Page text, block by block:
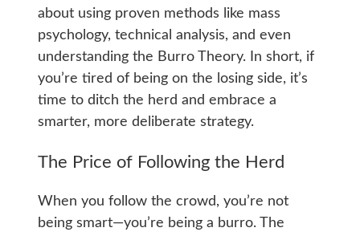
about using proven methods like mass
psychology, technical analysis, and even
understanding the Burro Theory. In short, if
you’re tired of being on the losing side, it’s
time to ditch the herd and embrace a
smarter, more deliberate strategy.
The Price of Following the Herd
When you follow the crowd, you’re not
being smart—you’re being a burro. The